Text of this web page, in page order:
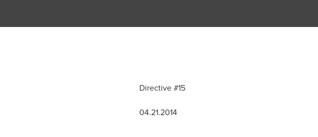
Directive #15
04.21.2014